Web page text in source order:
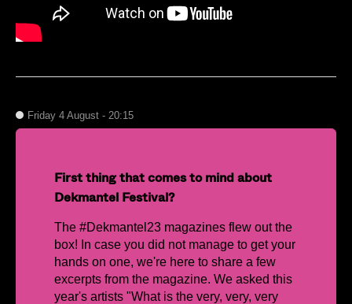
Friday 4 August - 20:15
First thing that comes to mind about
Dekmantel Festival?
The #Dekmantel23 magazines flew out the
box! In case you did not manage to get your
hands on one, we're here to share a few
excerpts from the magazine. We asked this
year's artists "What is the very, very, very